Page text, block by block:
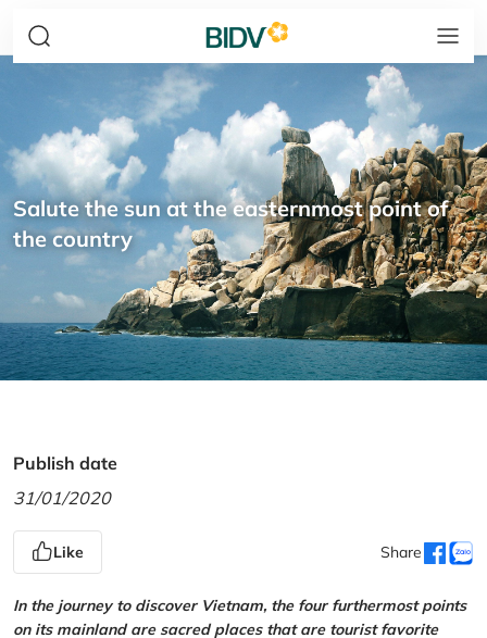
Salute the sun at the easternmost point of
the country
Publish date
31/01/2020
Like Share
In the journey to discover Vietnam, the four furthermost points
on its mainland are sacred places that are tourist favorite